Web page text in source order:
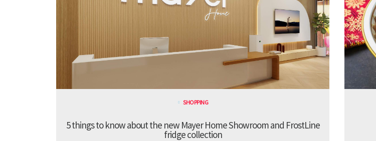
SHOPPING
5 things to know about the new Mayer Home Showroom and FrostLine
fridge collection